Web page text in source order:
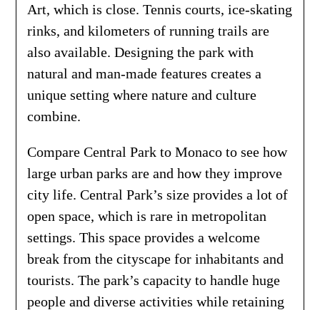
Art, which is close. Tennis courts, ice-skating
rinks, and kilometers of running trails are
also available. Designing the park with
natural and man-made features creates a
unique setting where nature and culture
combine.
Compare Central Park to Monaco to see how
large urban parks are and how they improve
city life. Central Park’s size provides a lot of
open space, which is rare in metropolitan
settings. This space provides a welcome
break from the cityscape for inhabitants and
tourists. The park’s capacity to handle huge
people and diverse activities while retaining